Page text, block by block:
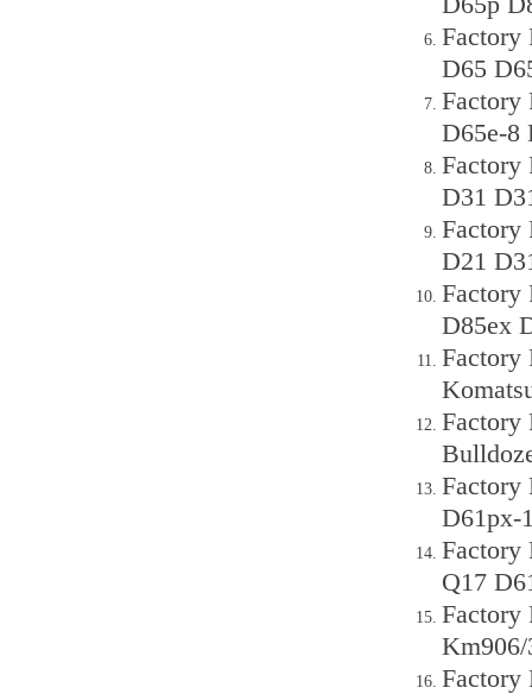
Factory
D65
Factory
D65e-8
Factory
D31
Factory
D21
Factory
D85ex
Factory
Factory
Factory
D61px-
Factory
Q17
Factory
Factory